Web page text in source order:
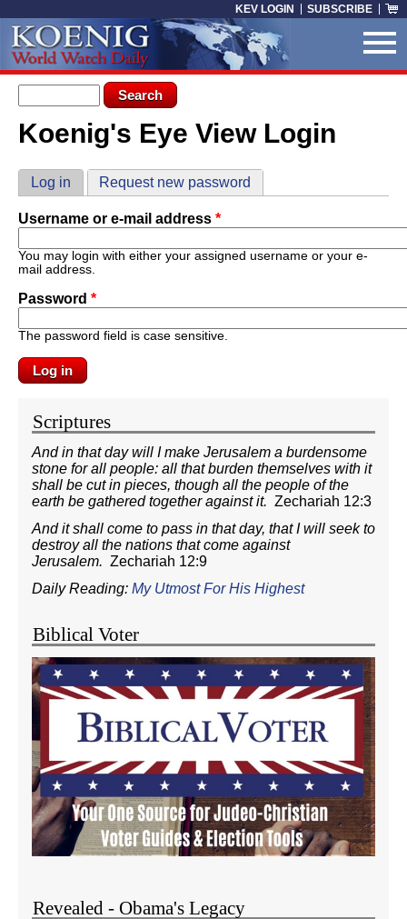
KEV LOGIN SUBSCRIBE
Search form
Search
You are here
Koenig's Eye View Login
Primary tabs
Log in (active tab)
Request new password
Username or e-mail address *
You may login with either your assigned username or your e-
mail address.
Password *
The password field is case sensitive.
Scriptures
And in that day will I make Jerusalem a burdensome
stone for all people: all that burden themselves with it
shall be cut in pieces, though all the people of the
earth be gathered together against it. Zechariah 12:3
And it shall come to pass in that day, that I will seek to
destroy all the nations that come against
Jerusalem. Zechariah 12:9
Daily Reading: My Utmost For His Highest
Biblical Voter
Revealed - Obama's Legacy